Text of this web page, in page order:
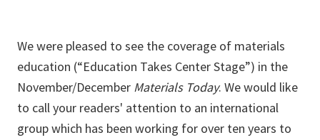
We were pleased to see the coverage of materials
education (“Education Takes Center Stage”) in the
November/December Materials Today. We would like
to call your readers' attention to an international
group which has been working for over ten years to